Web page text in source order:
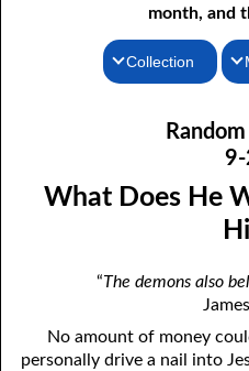
month, and
Collection
Thoughts
Random
July
9-02 True
9-03
9-04 Desiring
9-06 What
9-07 Amy’s Vision:
What Does He
“The demons also
No amount of money
personally drive a nail into